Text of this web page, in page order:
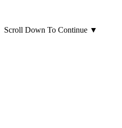
Scroll Down To Continue ▼